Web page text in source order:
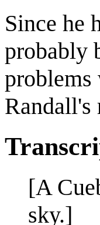
Since he
probably
problems
Randall's
[A
sky.]